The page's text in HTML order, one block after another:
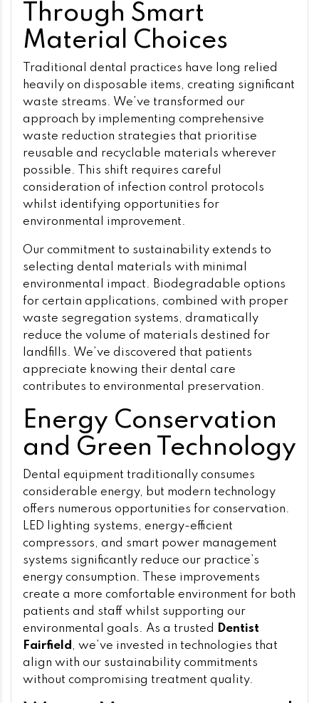
Through Smart
Material Choices
Traditional dental practices have long relied
heavily on disposable items, creating significant
waste streams. We’ve transformed our
approach by implementing comprehensive
waste reduction strategies that prioritise
reusable and recyclable materials wherever
possible. This shift requires careful
consideration of infection control protocols
whilst identifying opportunities for
environmental improvement.
Our commitment to sustainability extends to
selecting dental materials with minimal
environmental impact. Biodegradable options
for certain applications, combined with proper
waste segregation systems, dramatically
reduce the volume of materials destined for
landfills. We’ve discovered that patients
appreciate knowing their dental care
contributes to environmental preservation.
Energy Conservation
and Green Technology
Dental equipment traditionally consumes
considerable energy, but modern technology
offers numerous opportunities for conservation.
LED lighting systems, energy-efficient
compressors, and smart power management
systems significantly reduce our practice’s
energy consumption. These improvements
create a more comfortable environment for both
patients and staff whilst supporting our
environmental goals. As a trusted
Dentist
Fairfield , we’ve invested in technologies that
align with our sustainability commitments
without compromising treatment quality.